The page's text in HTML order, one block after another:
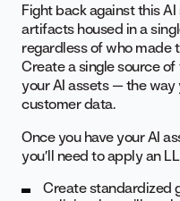
Fight back against this
artifacts housed in a
regardless of who made
Create a single source
your AI assets — the
customer data.
Once you have your AI
you’ll need to apply an
Create standardized